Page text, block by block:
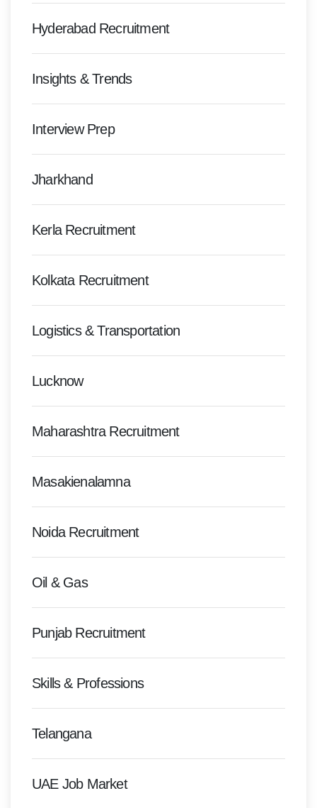
Hyderabad Recruitment
Insights & Trends
Interview Prep
Jharkhand
Kerla Recruitment
Kolkata Recruitment
Logistics & Transportation
Lucknow
Maharashtra Recruitment
Masakienalamna
Noida Recruitment
Oil & Gas
Punjab Recruitment
Skills & Professions
Telangana
UAE Job Market